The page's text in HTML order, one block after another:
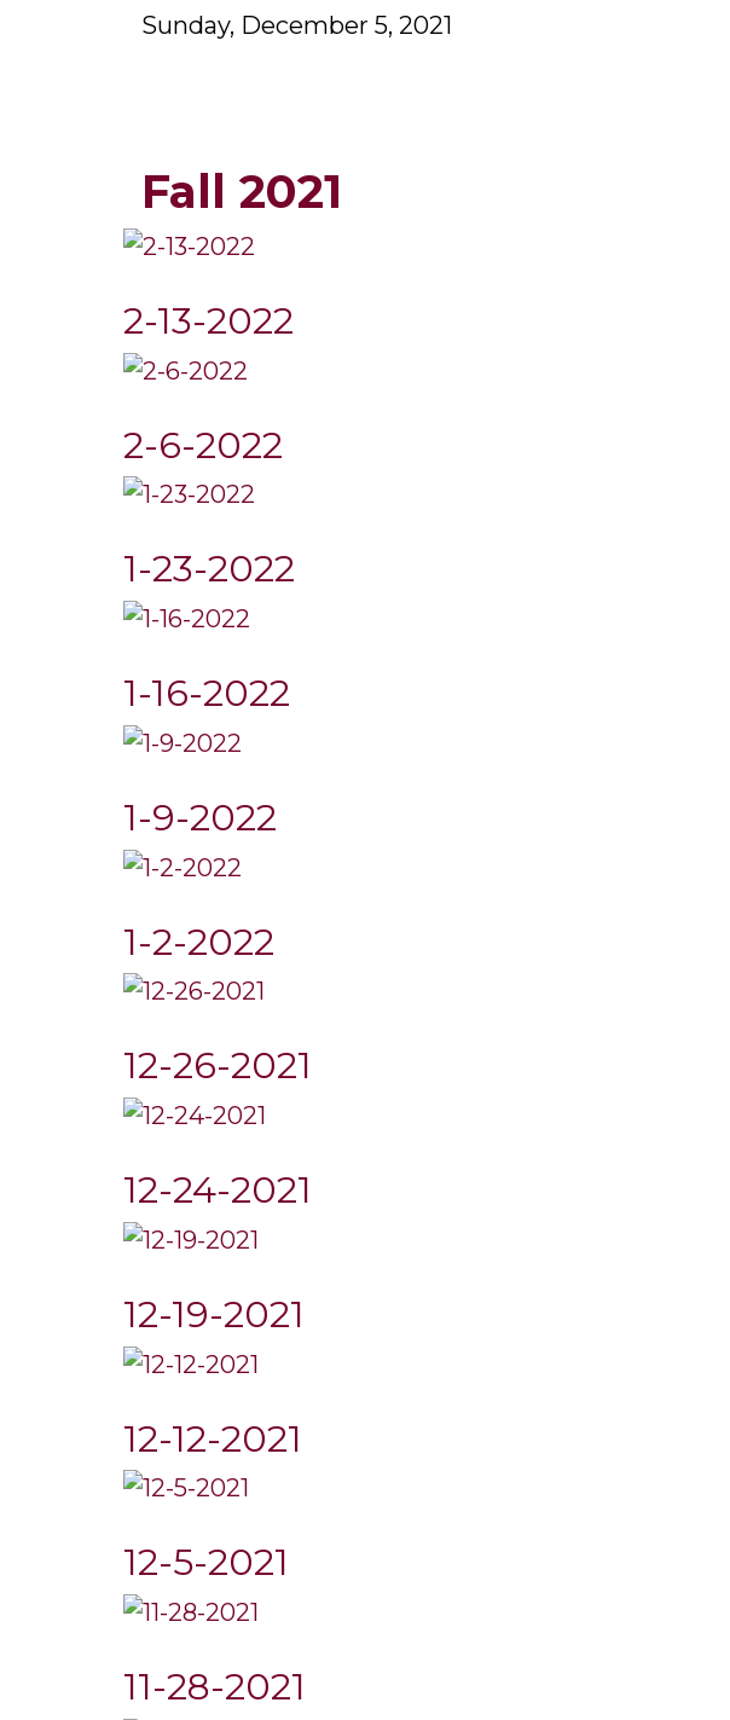
Sunday, December 5, 2021
Fall 2021
2-13-2022
2-6-2022
1-23-2022
1-16-2022
1-9-2022
1-2-2022
12-26-2021
12-24-2021
12-19-2021
12-12-2021
12-5-2021
11-28-2021